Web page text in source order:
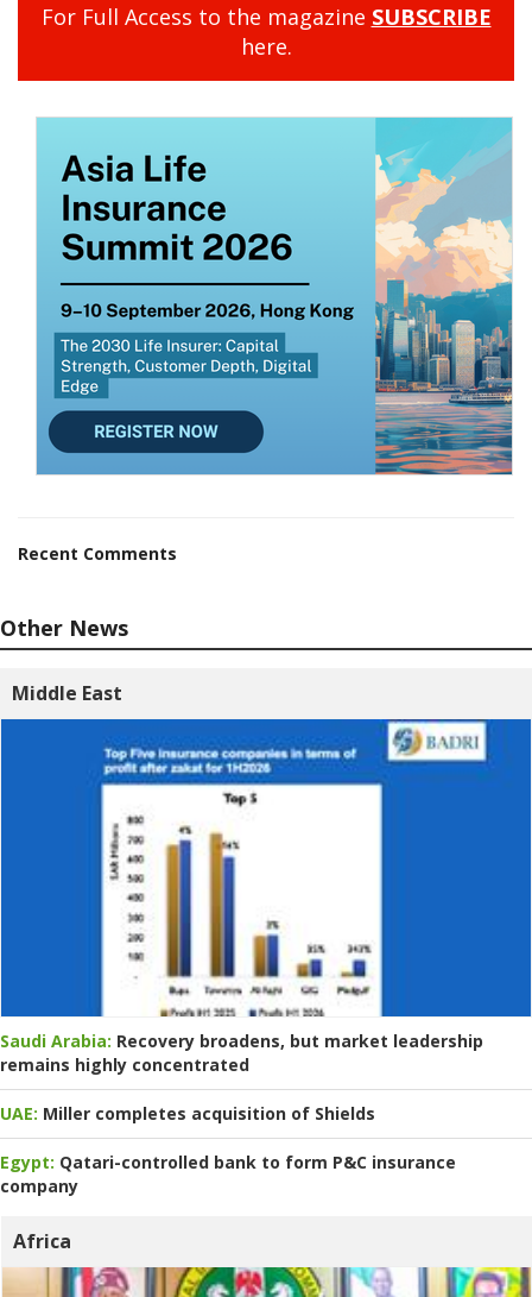
For Full Access to the magazine SUBSCRIBE
here.
Recent Comments
Other News
Middle East
Saudi Arabia: Recovery broadens, but market leadership
remains highly concentrated
UAE: Miller completes acquisition of Shields
Egypt: Qatari-controlled bank to form P&C insurance
company
Africa